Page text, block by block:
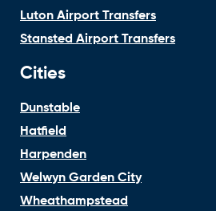
Luton Airport Transfers
Stansted Airport Transfers
Cities
Dunstable
Hatfield
Harpenden
Welwyn Garden City
Wheathampstead